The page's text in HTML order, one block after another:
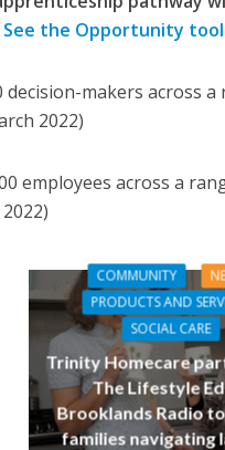
See the Opportunity
decision-makers across
2022)
employees across a
COMMUNITY
PRODUCTS AND
SOCIAL CARE
Trinity Homecare
The Lifestyle
Brooklands Radio
families navigating